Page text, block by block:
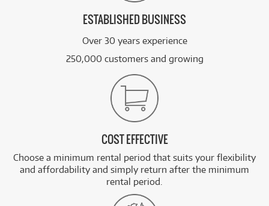
ESTABLISHED BUSINESS
Over 30 years experience
250,000 customers and growing
COST EFFECTIVE
Choose a minimum rental period that suits your flexibility
and affordability and simply return after the minimum
rental period.